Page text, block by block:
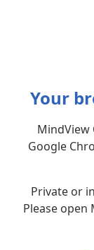
Your
MindView
Google
Private or
Please